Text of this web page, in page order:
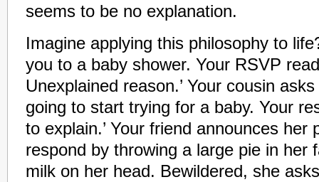
seems to be no explanation.
Imagine applying this philosophy to
you to a baby shower. Your RSVP
Unexplained reason.’ Your cousin
going to start trying for a baby. Your
to explain.’ Your friend announces her
respond by throwing a large pie in her
milk on her head. Bewildered, she